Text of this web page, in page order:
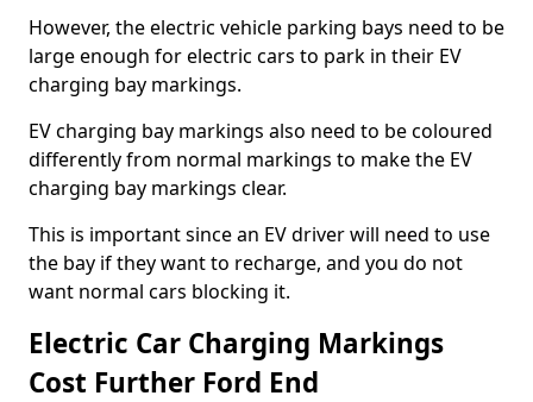
However, the electric vehicle parking bays need to be
large enough for electric cars to park in their EV
charging bay markings.
EV charging bay markings also need to be coloured
differently from normal markings to make the EV
charging bay markings clear.
This is important since an EV driver will need to use
the bay if they want to recharge, and you do not
want normal cars blocking it.
Electric Car Charging Markings
Cost Further Ford End